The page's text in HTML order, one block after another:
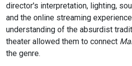
director's interpretation, lighting,
and the online streaming
understanding of the absurdist
theater allowed them to connect
the genre.